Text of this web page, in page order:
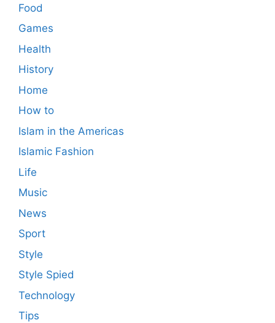
Food
Games
Health
History
Home
How to
Islam in the Americas
Islamic Fashion
Life
Music
News
Sport
Style
Style Spied
Technology
Tips